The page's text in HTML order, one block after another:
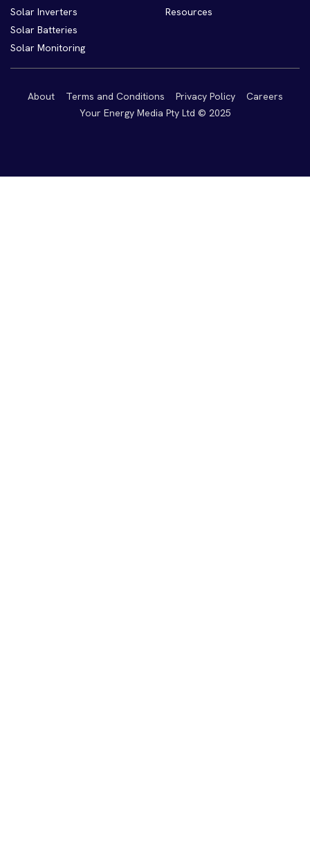
Solar Inverters
Solar Batteries
Solar Monitoring
Resources
About Terms and Conditions Privacy Policy
Careers
Your Energy Media Pty Ltd © 2025